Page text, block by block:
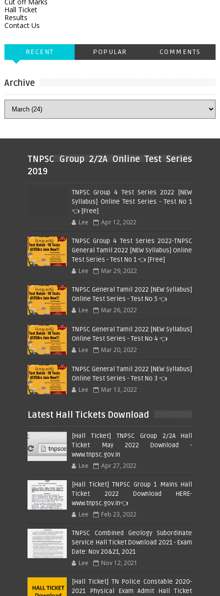
Hall Ticket
Results
Contact Us
RECENT POPULAR COMMENTS
Archive
TNPSC Group 2/2A Online Test Series
2019
TNPSC Group 4 Test Series 2022 [NEW
Syllabus] Online Test Series - Test No 1
👈 [Free]
Lee Apr 12, 2022
TNPSC Group 4 Test Series 2022-TNPSC
General Tamil 2022 [NEW Syllabus] Online
Test Series - Test No 1 👈 [Free]
Lee Mar 29, 2022
TNPSC General Tamil 2022 [NEW Syllabus]
Online Test Series - Test No 5 👈
Lee Mar 26, 2022
TNPSC General Tamil 2022 [NEW Syllabus]
Online Test Series - Test No 4 👈
Lee Mar 20, 2022
TNPSC General Tamil 2022 [NEW Syllabus]
Online Test Series - Test No 3 👈
Lee Mar 13, 2022
Latest Hall Tickets Download
[Hall Ticket] TNPSC Group 2/2A Hall
Ticket May 2022 Download -
www.tnpsc.gov.in
Lee Apr 27, 2022
[Hall Ticket] TNPSC Group 1 Mains Hall
Ticket 2022 Download HERE-
www.tnpsc.gov.in👈
Lee Feb 23, 2022
TNPSC Combined Geology Subordinate
Service Hall Ticket Download 2021 - Exam
Date: Nov 20&21, 2021
Lee Nov 12, 2021
[Hall Ticket] TN Police Constable 2020-
2021 Physical Exam Admit Hall Ticket